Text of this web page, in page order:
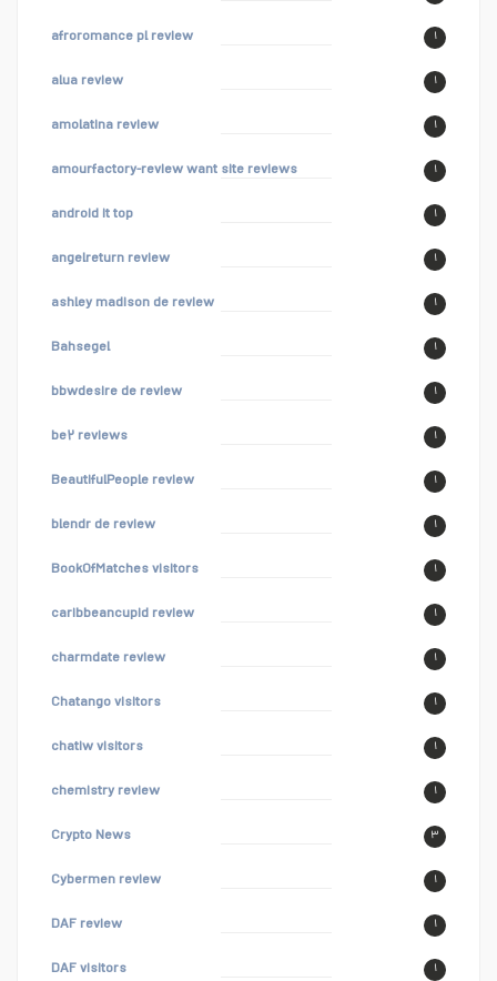
afroromance pl review ۱
alua review ۱
amolatina review ۱
amourfactory-review want site reviews ۱
android it top ۱
angelreturn review ۱
ashley madison de review ۱
Bahsegel ۱
bbwdesire de review ۱
be۲ reviews ۱
BeautifulPeople review ۱
blendr de review ۱
BookOfMatches visitors ۱
caribbeancupid review ۱
charmdate review ۱
Chatango visitors ۱
chatiw visitors ۱
chemistry review ۱
Crypto News ۳
Cybermen review ۱
DAF review ۱
DAF visitors ۱